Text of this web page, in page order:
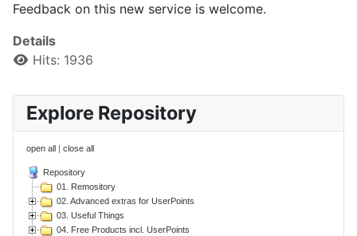
Feedback on this new service is welcome.
Details
Hits: 1936
Explore Repository
open all | close all
Repository
01. Remository
02. Advanced extras for UserPoints
03. Useful Things
04. Free Products incl. UserPoints